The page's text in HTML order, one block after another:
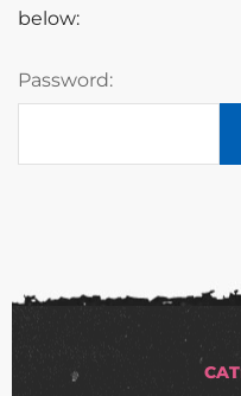
below:
Password: